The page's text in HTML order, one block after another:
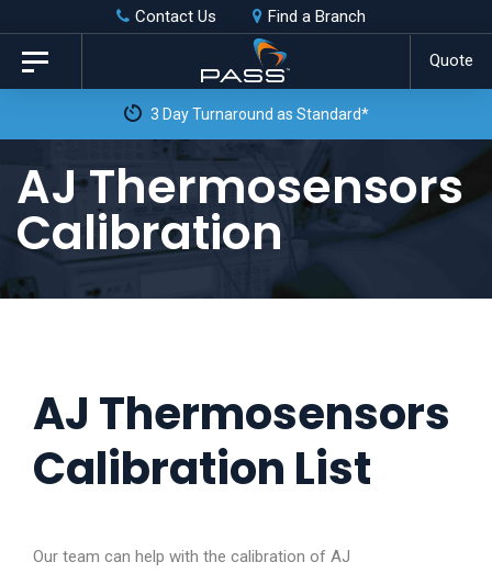
Skip
links
primary
content
Contact Us Find a Branch
Quote
Toggle
navigation
3 Day Turnaround as Standard*
AJ Thermosensors
Calibration
AJ Thermosensors
Calibration List
Our team can help with the calibration of AJ